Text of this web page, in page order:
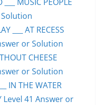
Solution
___ AT RECESS
or Solution
CHEESE
or Solution
IN THE WATER
Level 41 Answer or